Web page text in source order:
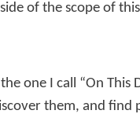
of the scope of
one I call “On
them, and find